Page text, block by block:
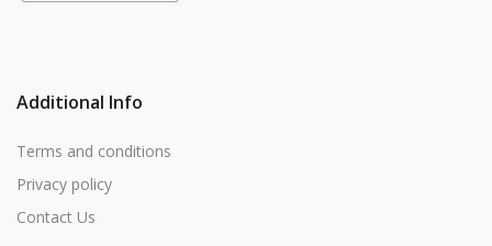
Additional Info
Terms and conditions
Privacy policy
Contact Us